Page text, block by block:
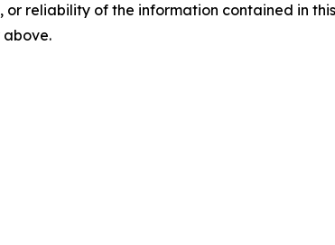
or reliability of the information contained in